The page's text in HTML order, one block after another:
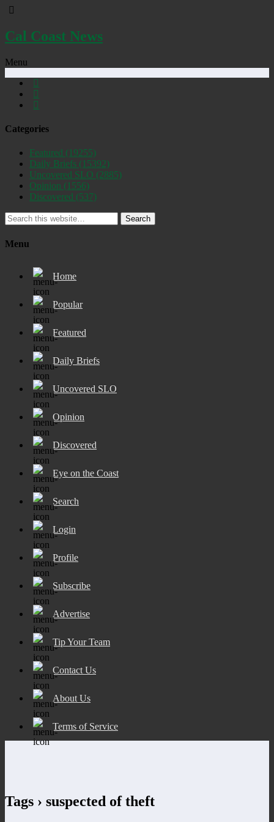
Cal Coast News
Menu
Categories
Featured (19255)
Daily Briefs (15392)
Uncovered SLO (2885)
Opinion (1556)
Discovered (537)
Search
Menu
Home
Popular
Featured
Daily Briefs
Uncovered SLO
Opinion
Discovered
Eye on the Coast
Search
Login
Profile
Subscribe
Advertise
Tip Your Team
Contact Us
About Us
Terms of Service
Tags › suspected of theft